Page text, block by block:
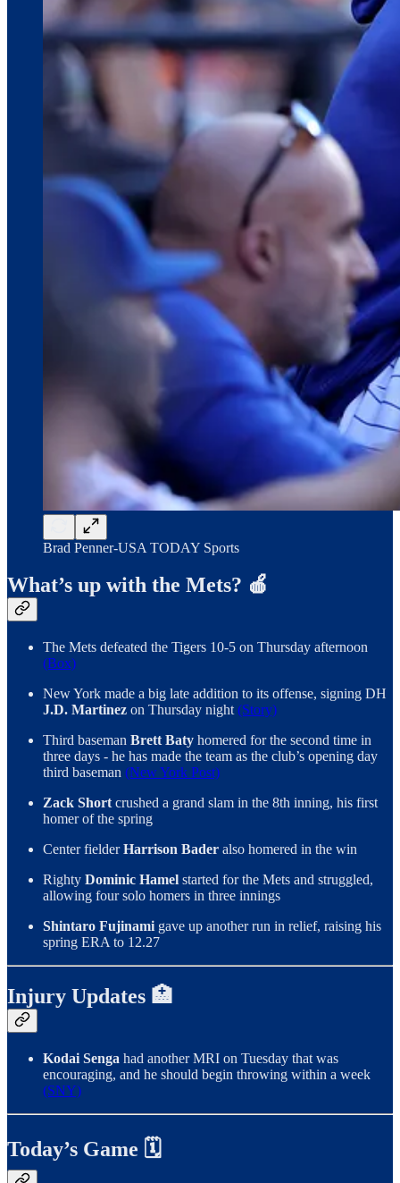
Brad Penner-USA TODAY Sports
What’s up with the Mets? 🍎
The Mets defeated the Tigers 10-5 on Thursday afternoon
(Box)
New York made a big late addition to its offense, signing DH
J.D. Martinez on Thursday night (Story)
Third baseman Brett Baty homered for the second time in
three days - he has made the team as the club’s opening day
third baseman (New York Post)
Zack Short crushed a grand slam in the 8th inning, his first
homer of the spring
Center fielderHarrison Bader also homered in the win
Righty Dominic Hamel started for the Mets and struggled,
allowing four solo homers in three innings
Shintaro Fujinami gave up another run in relief, raising his
spring ERA to 12.27
Injury Updates 🏥
Kodai Senga had another MRI on Tuesday that was
encouraging, and he should begin throwing within a week
(SNY)
Today’s Game 🗓️